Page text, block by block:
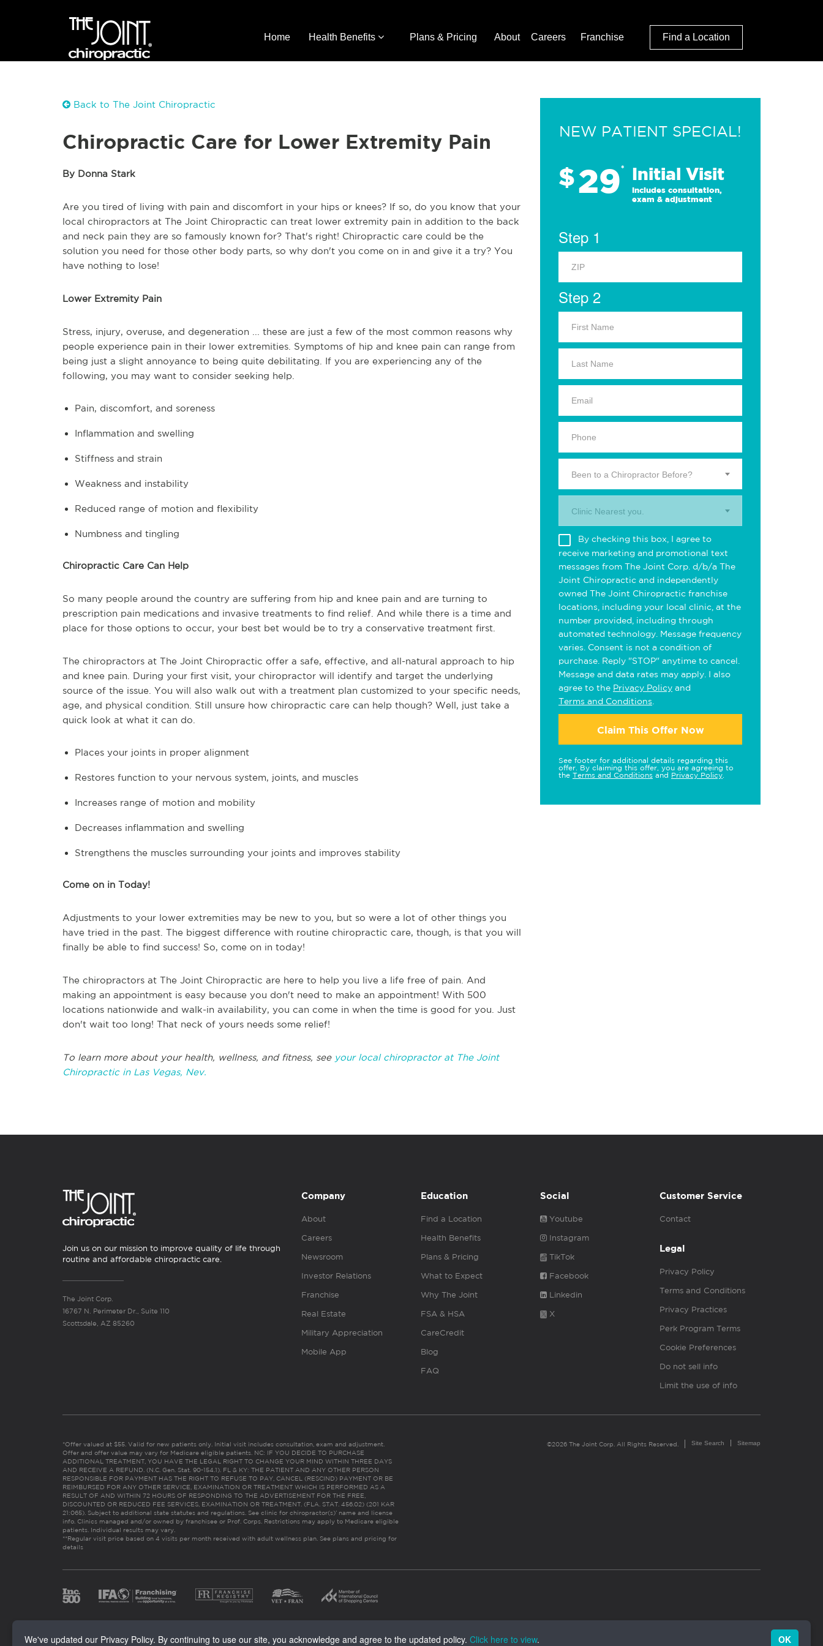
Home Health Benefits Plans & Pricing About Careers Franchise Find a Location
Back to The Joint Chiropractic
Chiropractic Care for Lower Extremity Pain
By Donna Stark
Are you tired of living with pain and discomfort in your hips or knees? If so, do you know that your
local chiropractors at The Joint Chiropractic can treat lower extremity pain in addition to the back
and neck pain they are so famously known for? That's right! Chiropractic care could be the
solution you need for those other body parts, so why don't you come on in and give it a try? You
have nothing to lose!
Lower Extremity Pain
Stress, injury, overuse, and degeneration ... these are just a few of the most common reasons why
people experience pain in their lower extremities. Symptoms of hip and knee pain can range from
being just a slight annoyance to being quite debilitating. If you are experiencing any of the
following, you may want to consider seeking help.
Pain, discomfort, and soreness
Inflammation and swelling
Stiffness and strain
Weakness and instability
Reduced range of motion and flexibility
Numbness and tingling
Chiropractic Care Can Help
So many people around the country are suffering from hip and knee pain and are turning to
prescription pain medications and invasive treatments to find relief. And while there is a time and
place for those options to occur, your best bet would be to try a conservative treatment first.
The chiropractors at The Joint Chiropractic offer a safe, effective, and all-natural approach to hip
and knee pain. During your first visit, your chiropractor will identify and target the underlying
source of the issue. You will also walk out with a treatment plan customized to your specific needs,
age, and physical condition. Still unsure how chiropractic care can help though? Well, just take a
quick look at what it can do.
Places your joints in proper alignment
Restores function to your nervous system, joints, and muscles
Increases range of motion and mobility
Decreases inflammation and swelling
Strengthens the muscles surrounding your joints and improves stability
Come on in Today!
Adjustments to your lower extremities may be new to you, but so were a lot of other things you
have tried in the past. The biggest difference with routine chiropractic care, though, is that you will
finally be able to find success! So, come on in today!
The chiropractors at The Joint Chiropractic are here to help you live a life free of pain. And
making an appointment is easy because you don't need to make an appointment! With 500
locations nationwide and walk-in availability, you can come in when the time is good for you. Just
don't wait too long! That neck of yours needs some relief!
To learn more about your health, wellness, and fitness, see your local chiropractor at The Joint
Chiropractic in Las Vegas, Nev.
NEW PATIENT SPECIAL!
$29* Initial Visit
Includes consultation,
exam & adjustment
Step 1
Step 2
Been to a Chiropractor Before?
Clinic Nearest you.
By checking this box, I agree to
receive marketing and promotional text
messages from The Joint Corp. d/b/a The
Joint Chiropractic and independently
owned The Joint Chiropractic franchise
locations, including your local clinic, at the
number provided, including through
automated technology. Message frequency
varies. Consent is not a condition of
purchase. Reply "STOP" anytime to cancel.
Message and data rates may apply. I also
agree to the Privacy Policy and
Terms and Conditions
Claim This Offer Now
See footer for additional details regarding this
offer. By claiming this offer, you are agreeing to
the Terms and Conditions and Privacy Policy
Join us on our mission to improve quality of life through
routine and affordable chiropractic care.
The Joint Corp.
16767 N. Perimeter Dr., Suite 110
Scottsdale, AZ 85260
Company
About
Careers
Newsroom
Investor Relations
Franchise
Real Estate
Military Appreciation
Mobile App
Education
Find a Location
Health Benefits
Plans & Pricing
What to Expect
Why The Joint
FSA & HSA
CareCredit
Blog
FAQ
Social
Youtube
Instagram
TikTok
Facebook
Linkedin
X
Customer Service
Contact
Legal
Privacy Policy
Terms and Conditions
Privacy Practices
Perk Program Terms
Cookie Preferences
Do not sell info
Limit the use of info
*Offer valued at $55. Valid for new patients only. Initial visit includes consultation, exam and adjustment.
Offer and offer value may vary for Medicare eligible patients. NC: IF YOU DECIDE TO PURCHASE
ADDITIONAL TREATMENT, YOU HAVE THE LEGAL RIGHT TO CHANGE YOUR MIND WITHIN THREE DAYS
AND RECEIVE A REFUND. (N.C. Gen. Stat. 90-154.1). FL & KY: THE PATIENT AND ANY OTHER PERSON
RESPONSIBLE FOR PAYMENT HAS THE RIGHT TO REFUSE TO PAY, CANCEL (RESCIND) PAYMENT OR BE
REIMBURSED FOR ANY OTHER SERVICE, EXAMINATION OR TREATMENT WHICH IS PERFORMED AS A
RESULT OF AND WITHIN 72 HOURS OF RESPONDING TO THE ADVERTISEMENT FOR THE FREE,
DISCOUNTED OR REDUCED FEE SERVICES, EXAMINATION OR TREATMENT. (FLA. STAT. 456.02) (201 KAR
21:065). Subject to additional state statutes and regulations. See clinic for chiropractor(s)’ name and license
info. Clinics managed and/or owned by franchisee or Prof. Corps. Restrictions may apply to Medicare eligible
patients. Individual results may vary.
**Regular visit price based on 4 visits per month received with adult wellness plan. See plans and pricing for
details
©2026 The Joint Corp. All Rights Reserved. Site Search Sitemap
We've updated our Privacy Policy. By continuing to use our site, you acknowledge and agree to the updated policy. Click here to view. OK